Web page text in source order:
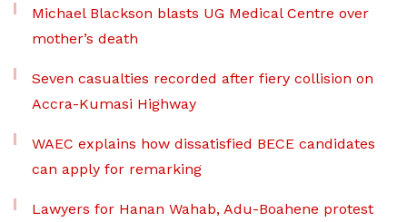
Michael Blackson blasts UG Medical Centre over
mother’s death
Seven casualties recorded after fiery collision on
Accra-Kumasi Highway
WAEC explains how dissatisfied BECE candidates
can apply for remarking
Lawyers for Hanan Wahab, Adu-Boahene protest